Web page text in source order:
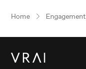
Home